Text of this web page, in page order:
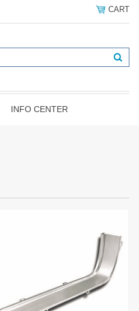
CART
INFO CENTER